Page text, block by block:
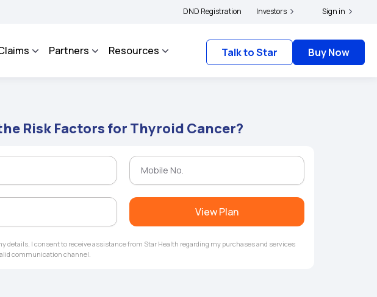
to facilitate the policyholders and complainants to file their grievances with IRDAI -Click here to know more
DND Registration Investors Sign in
Partners Resources Talk to Star Buy Now
Risk Factors for Thyroid Cancer?
View Plan
details, I consent to receive assistance from Star Health regarding my purchases and services
communication channel.